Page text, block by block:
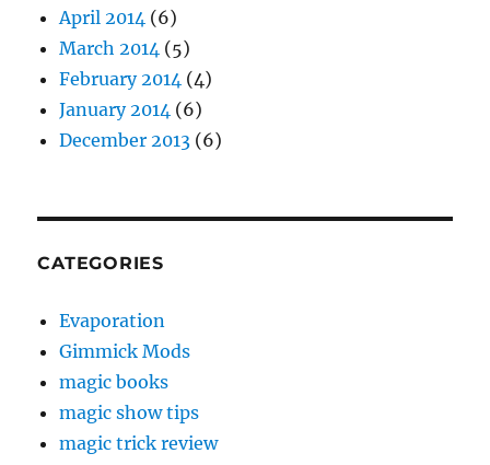
April 2014 (6)
March 2014 (5)
February 2014 (4)
January 2014 (6)
December 2013 (6)
CATEGORIES
Evaporation
Gimmick Mods
magic books
magic show tips
magic trick review